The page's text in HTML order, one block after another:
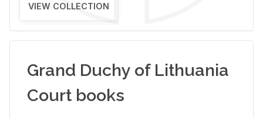
VIEW COLLECTION
Grand Duchy of Lithuania
Court books